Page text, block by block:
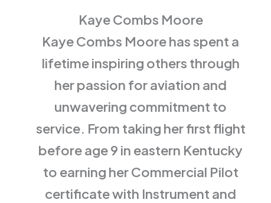
Kaye Combs Moore
Kaye Combs Moore has spent a
lifetime inspiring others through
her passion for aviation and
unwavering commitment to
service. From taking her first flight
before age 9 in eastern Kentucky
to earning her Commercial Pilot
certificate with Instrument and